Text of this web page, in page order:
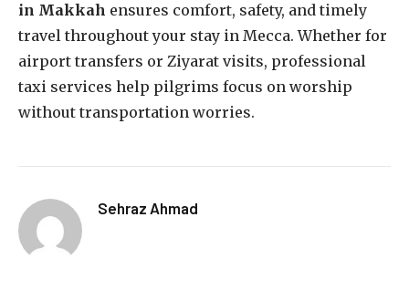
in Makkah ensures comfort, safety, and timely
travel throughout your stay in Mecca. Whether for
airport transfers or Ziyarat visits, professional
taxi services help pilgrims focus on worship
without transportation worries.
Sehraz Ahmad